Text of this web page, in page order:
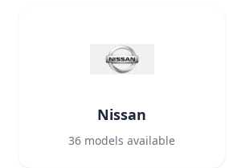
Nissan
36 models available